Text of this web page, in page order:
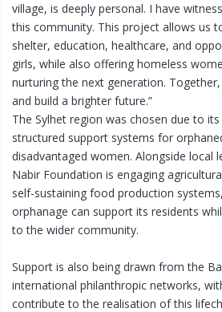
village, is deeply personal. I have
this community. This project allows us
shelter, education, healthcare, and
girls, while also offering homeless
nurturing the next generation.
and build a brighter future.”
The Sylhet region was chosen due to
structured support systems for
disadvantaged women. Alongside local
Nabir Foundation is engaging
self-sustaining food production
orphanage can support its residents
to the wider community.
Support is also being drawn from the
international philanthropic networks,
contribute to the realisation of this